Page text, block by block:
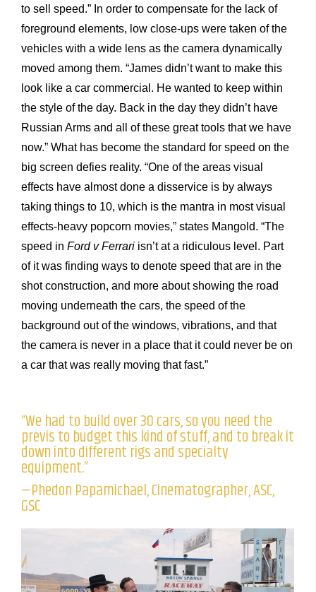
to sell speed.” In order to compensate for the lack of
foreground elements, low close-ups were taken of the
vehicles with a wide lens as the camera dynamically
moved among them. “James didn’t want to make this
look like a car commercial. He wanted to keep within
the style of the day. Back in the day they didn’t have
Russian Arms and all of these great tools that we have
now.” What has become the standard for speed on the
big screen defies reality. “One of the areas visual
effects have almost done a disservice is by always
taking things to 10, which is the mantra in most visual
effects-heavy popcorn movies,” states Mangold. “The
speed in Ford v Ferrari isn’t at a ridiculous level. Part
of it was finding ways to denote speed that are in the
shot construction, and more about showing the road
moving underneath the cars, the speed of the
background out of the windows, vibrations, and that
the camera is never in a place that it could never be on
a car that was really moving that fast.”
“We had to build over 30 cars, so you need the
previs to budget this kind of stuff, and to break it
down into different rigs and specialty
equipment.”
—Phedon Papamichael, Cinematographer, ASC,
GSC